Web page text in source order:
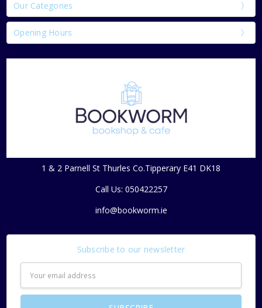
Our Categories
Opening Hours
1 & 2 Parnell St Thurles Co.Tipperary E41 DK18
Call Us: 050422257
info@bookworm.ie
Subscribe to our newsletter
Address